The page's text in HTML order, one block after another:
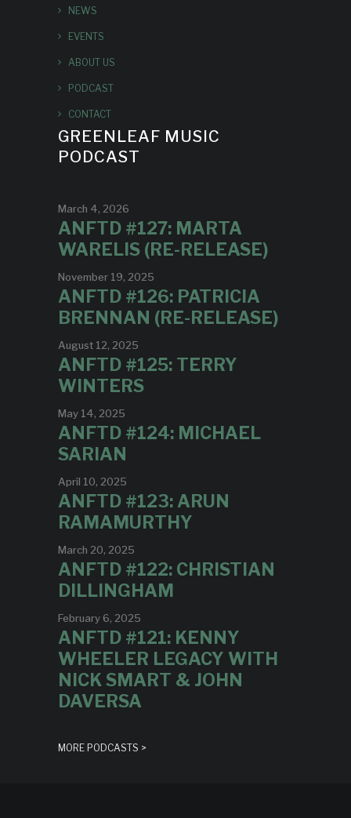
NEWS
EVENTS
ABOUT US
PODCAST
CONTACT
GREENLEAF MUSIC
PODCAST
March 4, 2026
ANFTD #127: MARTA
WARELIS (RE-RELEASE)
November 19, 2025
ANFTD #126: PATRICIA
BRENNAN (RE-RELEASE)
August 12, 2025
ANFTD #125: TERRY
WINTERS
May 14, 2025
ANFTD #124: MICHAEL
SARIAN
April 10, 2025
ANFTD #123: ARUN
RAMAMURTHY
March 20, 2025
ANFTD #122: CHRISTIAN
DILLINGHAM
February 6, 2025
ANFTD #121: KENNY
WHEELER LEGACY WITH
NICK SMART & JOHN
DAVERSA
MORE PODCASTS >